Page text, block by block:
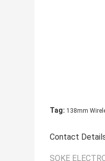
Tag: 138mm
Contact
SOKE